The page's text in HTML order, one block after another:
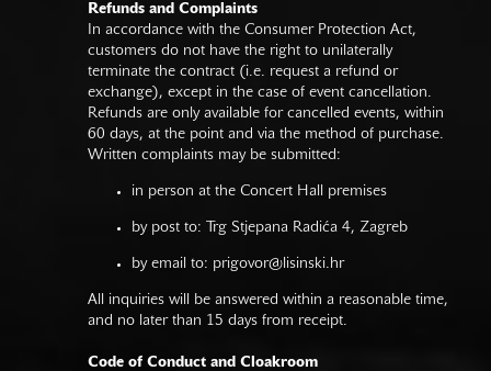
Refunds and Complaints
In accordance with the Consumer Protection Act,
customers do not have the right to unilaterally
terminate the contract (i.e. request a refund or
exchange), except in the case of event cancellation.
Refunds are only available for cancelled events, within
60 days, at the point and via the method of purchase.
Written complaints may be submitted:
in person at the Concert Hall premises
by post to: Trg Stjepana Radića 4, Zagreb
by email to: prigovor@lisinski.hr
All inquiries will be answered within a reasonable time,
and no later than 15 days from receipt.
Code of Conduct and Cloakroom